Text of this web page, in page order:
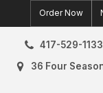
to
content
Order Now
417-529-1133
36 Four